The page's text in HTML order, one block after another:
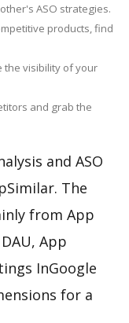
ASO strategies.
products, find
the visibility of your
and grab the
and ASO
The
from App
App
InGoogle
for a